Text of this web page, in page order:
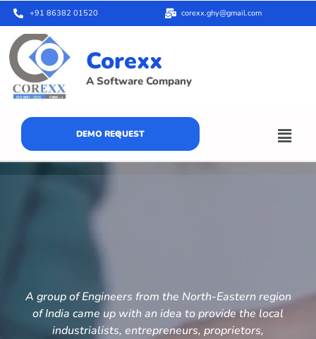
+91 86382 01520 corexx.ghy@gmail.com
Corexx
A Software Company
DEMO REQUEST
A group of Engineers from the North-Eastern region
of India came up with an idea to provide the local
industrialists, entrepreneurs, proprietors,